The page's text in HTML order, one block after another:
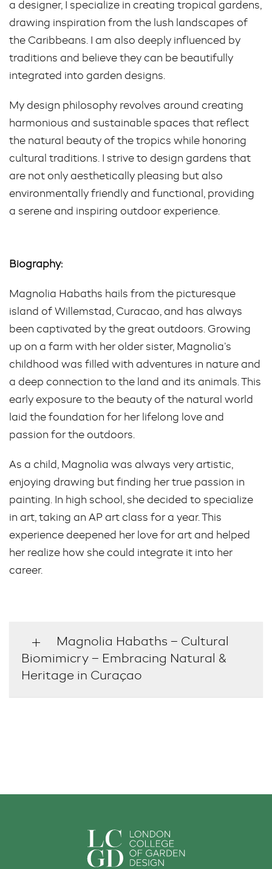
a designer, I specialize in creating tropical gardens,
drawing inspiration from the lush landscapes of
the Caribbeans. I am also deeply influenced by
traditions and believe they can be beautifully
integrated into garden designs.
My design philosophy revolves around creating
harmonious and sustainable spaces that reflect
the natural beauty of the tropics while honoring
cultural traditions. I strive to design gardens that
are not only aesthetically pleasing but also
environmentally friendly and functional, providing
a serene and inspiring outdoor experience.
Biography:
Magnolia Habaths hails from the picturesque
island of Willemstad, Curacao, and has always
been captivated by the great outdoors. Growing
up on a farm with her older sister, Magnolia’s
childhood was filled with adventures in nature and
a deep connection to the land and its animals. This
early exposure to the beauty of the natural world
laid the foundation for her lifelong love and
passion for the outdoors.
As a child, Magnolia was always very artistic,
enjoying drawing but finding her true passion in
painting. In high school, she decided to specialize
in art, taking an AP art class for a year. This
experience deepened her love for art and helped
her realize how she could integrate it into her
career.
Magnolia Habaths – Cultural
Biomimicry – Embracing Natural &
Heritage in Curaçao